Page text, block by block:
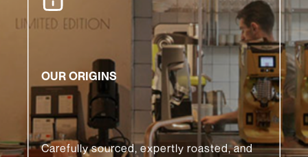
READ MORE 🡒
OUR ORIGINS
Carefully sourced, expertly roasted, and